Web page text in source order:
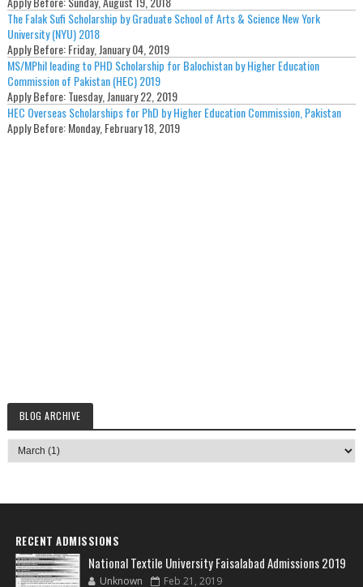
The Falak Sufi Scholarship by Graduate School of Arts & Science New York
University (NYU) 2018
Apply Before:Friday, January 04, 2019
MS/MPhil leading to PHD Scholarship for Balochistan by Higher Education
Commission of Pakistan (HEC) 2019
Apply Before:Tuesday, January 22, 2019
HEC Overseas Scholarships for PhD by Higher Education Commission, Pakistan
Apply Before:Monday, February 18, 2019
BLOG ARCHIVE
RECENT ADMISSIONS
National Textile University Faisalabad Admissions 2019
Unknown Feb 21, 2019